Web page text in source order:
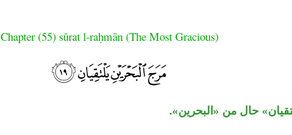
Chapter (55) sūrat l-raḥmān (The Most Gracious)
حال من «البحرين».